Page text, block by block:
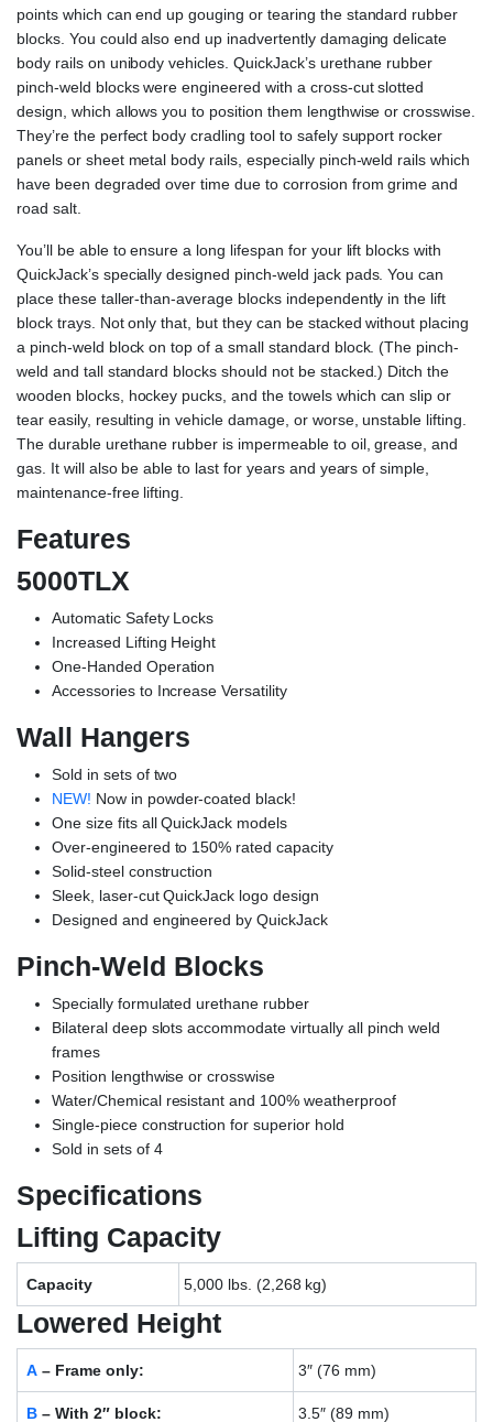
points which can end up gouging or tearing the standard rubber
blocks. You could also end up inadvertently damaging delicate
body rails on unibody vehicles. QuickJack’s urethane rubber
pinch-weld blocks were engineered with a cross-cut slotted
design, which allows you to position them lengthwise or crosswise.
They’re the perfect body cradling tool to safely support rocker
panels or sheet metal body rails, especially pinch-weld rails which
have been degraded over time due to corrosion from grime and
road salt.
You’ll be able to ensure a long lifespan for your lift blocks with
QuickJack’s specially designed pinch-weld jack pads. You can
place these taller-than-average blocks independently in the lift
block trays. Not only that, but they can be stacked without placing
a pinch-weld block on top of a small standard block. (The pinch-
weld and tall standard blocks should not be stacked.) Ditch the
wooden blocks, hockey pucks, and the towels which can slip or
tear easily, resulting in vehicle damage, or worse, unstable lifting.
The durable urethane rubber is impermeable to oil, grease, and
gas. It will also be able to last for years and years of simple,
maintenance-free lifting.
Features
5000TLX
Automatic Safety Locks
Increased Lifting Height
One-Handed Operation
Accessories to Increase Versatility
Wall Hangers
Sold in sets of two
NEW! Now in powder-coated black!
One size fits all QuickJack models
Over-engineered to 150% rated capacity
Solid-steel construction
Sleek, laser-cut QuickJack logo design
Designed and engineered by QuickJack
Pinch-Weld Blocks
Specially formulated urethane rubber
Bilateral deep slots accommodate virtually all pinch weld
frames
Position lengthwise or crosswise
Water/Chemical resistant and 100% weatherproof
Single-piece construction for superior hold
Sold in sets of 4
Specifications
Lifting Capacity
Capacity 5,000 lbs. (2,268 kg)
Lowered Height
A– Frame only: 3″ (76 mm)
B– With 2″ block: 3.5″ (89 mm)